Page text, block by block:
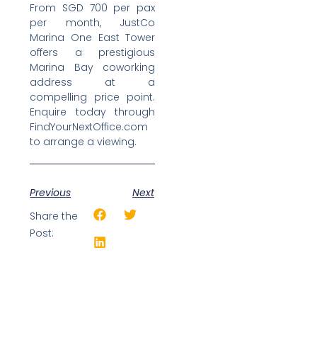
From SGD 700 per pax
per month, JustCo
Marina One East Tower
offers a prestigious
Marina Bay coworking
address at a
compelling price point.
Enquire today through
FindYourNextOffice.com
to arrange a viewing.
Previous
Next
Share the
Post: